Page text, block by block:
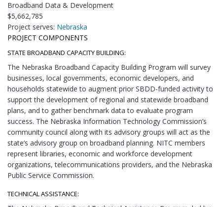
Broadband Data & Development
$5,662,785
Project serves: Nebraska
PROJECT COMPONENTS
STATE BROADBAND CAPACITY BUILDING:
The Nebraska Broadband Capacity Building Program will survey
businesses, local governments, economic developers, and
households statewide to augment prior SBDD-funded activity to
support the development of regional and statewide broadband
plans, and to gather benchmark data to evaluate program
success. The Nebraska Information Technology Commission’s
community council along with its advisory groups will act as the
state’s advisory group on broadband planning. NITC members
represent libraries, economic and workforce development
organizations, telecommunications providers, and the Nebraska
Public Service Commission.
TECHNICAL ASSISTANCE: